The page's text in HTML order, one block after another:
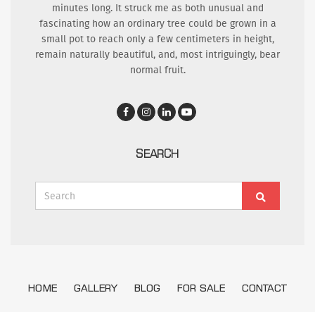
minutes long. It struck me as both unusual and
fascinating how an ordinary tree could be grown in a
small pot to reach only a few centimeters in height,
remain naturally beautiful, and, most intriguingly, bear
normal fruit.
SEARCH
HOME GALLERY BLOG FOR SALE CONTACT